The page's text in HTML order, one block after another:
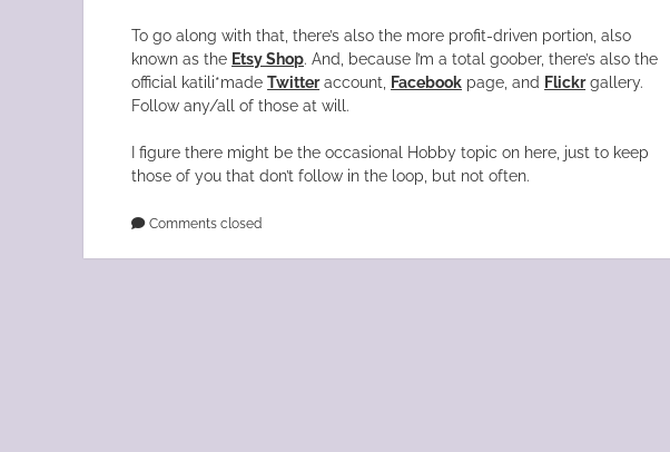
To go along with that, there’s also the more profit-driven portion, also
known as the Etsy Shop. And, because I’m a total goober, there’s also the
official katili*madeTwitteraccount, Facebook page, and Flickrgallery.
Follow any/all of those at will.
I figure there might be the occasional Hobby topic on here, just to keep
those of you that don’t follow in the loop, but not often.
Comments closed